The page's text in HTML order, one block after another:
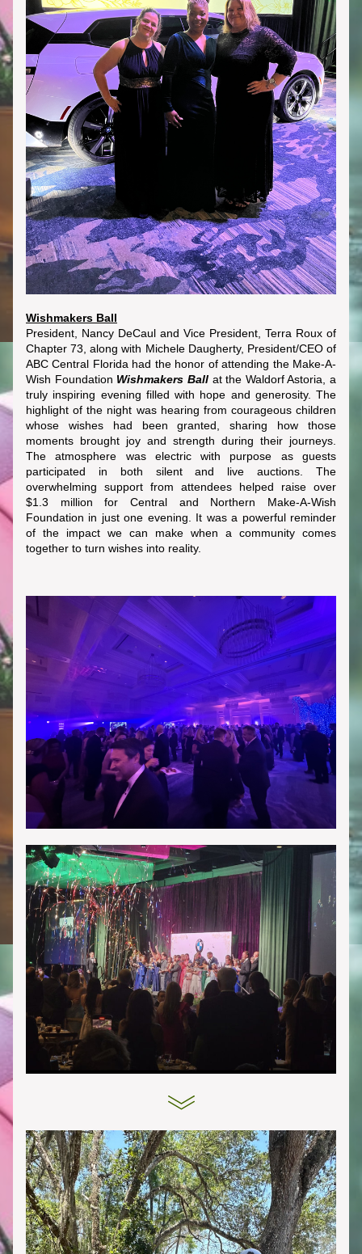
Wishmakers Ball
President, Nancy DeCaul and Vice President, Terra Roux of
Chapter 73, along with Michele Daugherty, President/CEO of
ABC Central Florida had the honor of attending the Make-A-
Wish Foundation Wishmakers Ball at the Waldorf Astoria, a
truly inspiring evening filled with hope and generosity. The
highlight of the night was hearing from courageous children
whose wishes had been granted, sharing how those
moments brought joy and strength during their journeys.
The atmosphere was electric with purpose as guests
participated in both silent and live auctions. The
overwhelming support from attendees helped raise over
$1.3 million for Central and Northern Make-A-Wish
Foundation in just one evening. It was a powerful reminder
of the impact we can make when a community comes
together to turn wishes into reality.